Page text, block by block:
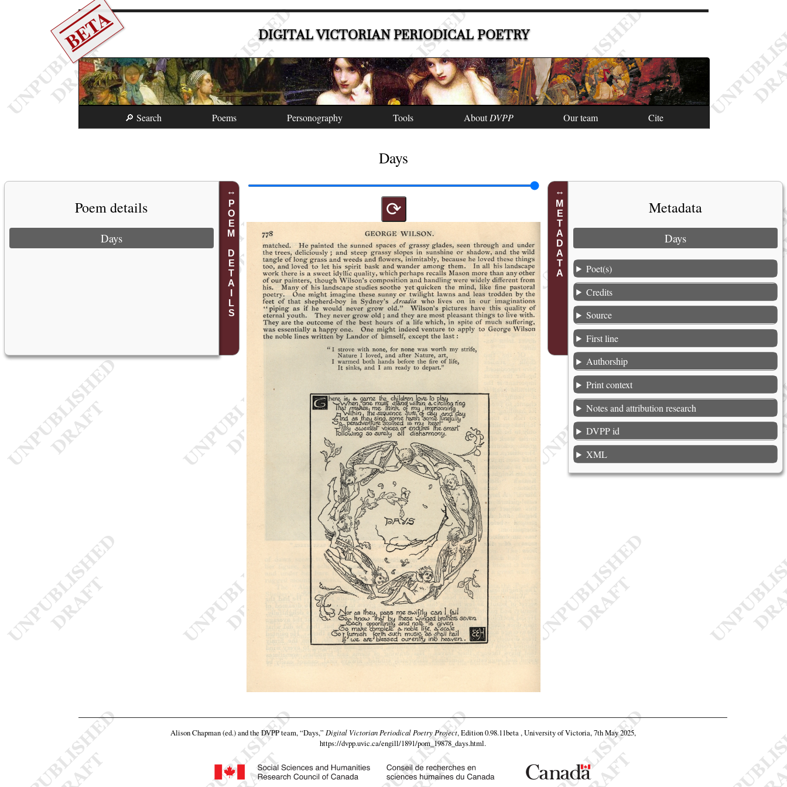
BETA DIGITAL VICTORIAN PERIODICAL POETRY
🔎 Search Poems Personography Tools AboutDVPP Our team Cite
Days
POEM DETAILS
Poem details
Days
⟳ METADATA Metadata
Days
Poet(s)
Credits
Source
First line
Authorship
Print context
Notes and attribution research
DVPP id
XML
Alison Chapman (ed.) and the DVPP team,“Days,” Digital Victorian Periodical Poetry Project, Edition 0.98.11beta , University of Victoria, 7th May 2025,
https://dvpp.uvic.ca/engill/1891/pom_19878_days.html.